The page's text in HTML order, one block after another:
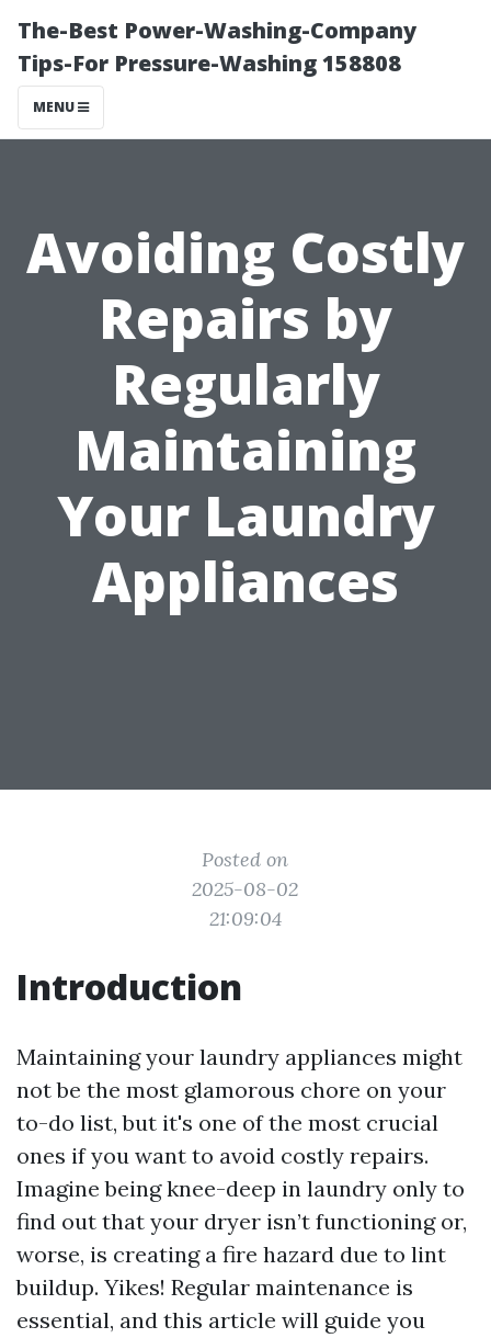
The-Best Power-Washing-Company
Tips-For Pressure-Washing 158808
MENU
Avoiding Costly
Repairs by
Regularly
Maintaining
Your Laundry
Appliances
Posted on
2025-08-02
21:09:04
Introduction
Maintaining your laundry appliances might
not be the most glamorous chore on your
to-do list, but it's one of the most crucial
ones if you want to avoid costly repairs.
Imagine being knee-deep in laundry only to
find out that your dryer isn’t functioning or,
worse, is creating a fire hazard due to lint
buildup. Yikes! Regular maintenance is
essential, and this article will guide you